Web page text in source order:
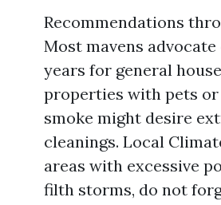
Recommendations
Most mavens advocate
years for general
properties with pets
smoke might desire
cleanings. Local
areas with excessive
filth storms, do not